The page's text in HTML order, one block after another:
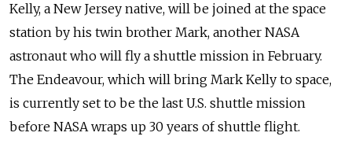
Kelly, a New Jersey native, will be joined at the space
station by his twin brother Mark, another NASA
astronaut who will fly a shuttle mission in February.
The Endeavour, which will bring Mark Kelly to space,
is currently set to be the last U.S. shuttle mission
before NASA wraps up 30 years of shuttle flight.